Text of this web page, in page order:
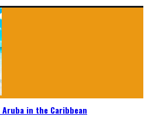
in the Caribbean